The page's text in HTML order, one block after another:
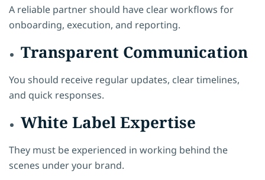
A reliable partner should have clear workflows for
onboarding, execution, and reporting.
Transparent Communication
You should receive regular updates, clear timelines,
and quick responses.
White Label Expertise
They must be experienced in working behind the
scenes under your brand.